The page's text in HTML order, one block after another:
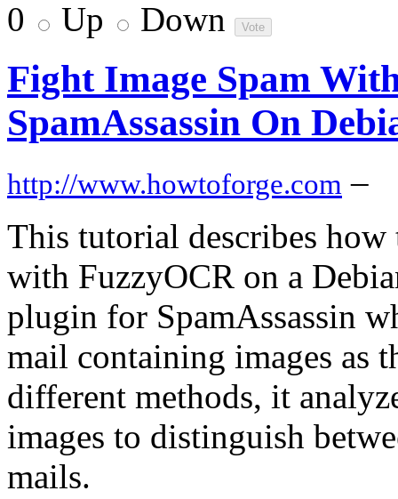
0
Up Down
Fight Image Spam
SpamAssassin On
http://www.howtoforge.com –
This tutorial describes how
with FuzzyOCR on a
plugin for SpamAssassin
mail containing images as
different methods, it
images to distinguish
mails.